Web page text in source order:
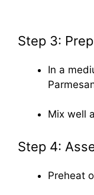
Step 3:
In a
Mix well
Step 4:
Preheat